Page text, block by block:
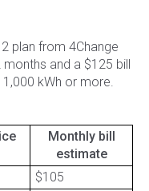
plan from 4Change
and a $125 bill
kWh or more.
Monthly bill
estimate
$105